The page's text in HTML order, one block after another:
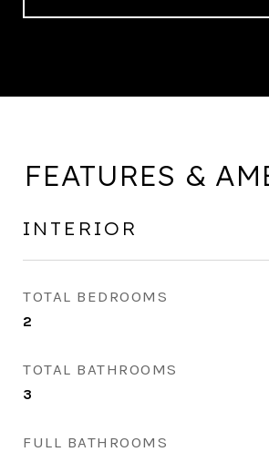
FEATURES &
INTERIOR
TOTAL BEDROOMS
2
TOTAL BATHROOMS
3
FULL BATHROOMS